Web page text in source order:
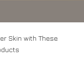
Skin with These